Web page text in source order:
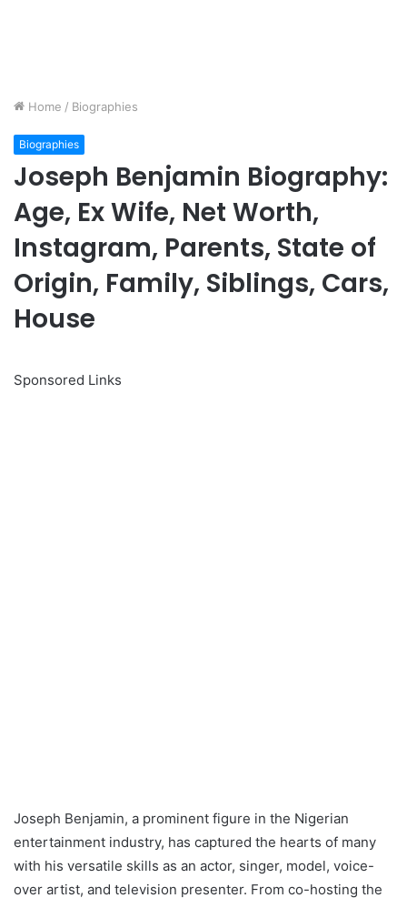
Home / Biographies
Biographies
Joseph Benjamin Biography:
Age, Ex Wife, Net Worth,
Instagram, Parents, State of
Origin, Family, Siblings, Cars,
House
Sponsored Links
Joseph Benjamin, a prominent figure in the Nigerian
entertainment industry, has captured the hearts of many
with his versatile skills as an actor, singer, model, voice-
over artist, and television presenter. From co-hosting the